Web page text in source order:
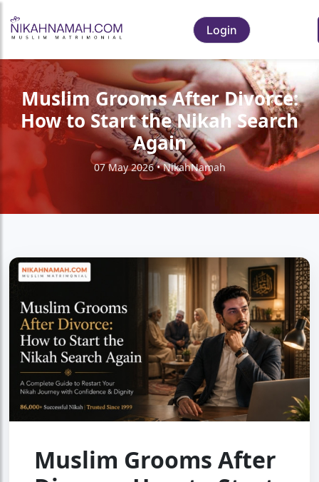
Login
Muslim Grooms After Divorce:
How to Start the Nikah Search
Again
07 May 2026 • NikahNamah
Muslim Grooms After